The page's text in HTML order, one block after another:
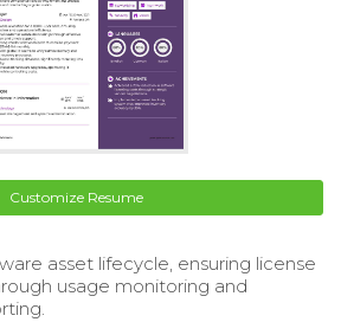
Customize Resume
asset lifecycle, ensuring license
usage monitoring and